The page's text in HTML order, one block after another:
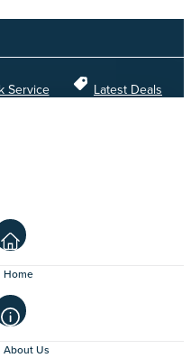
Service Latest Deals
Home
About Us